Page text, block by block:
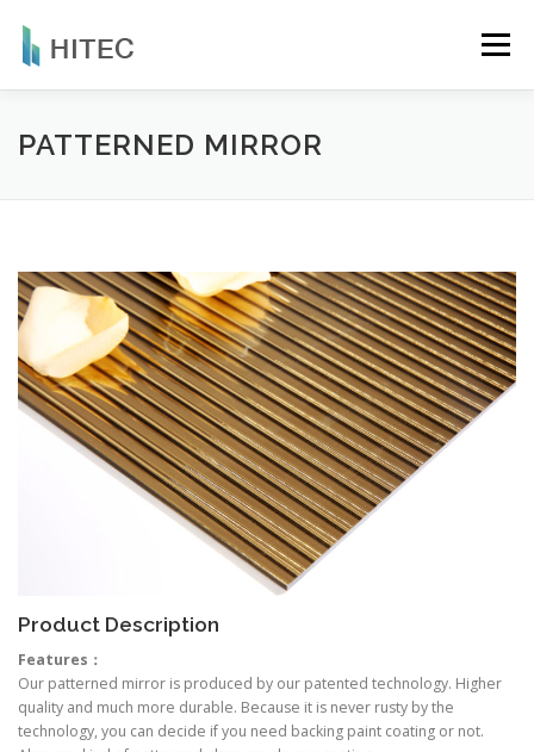
content
Menu
COMPANY PRODUCTS NEWS
ENGLISH
繁體中文
简体中文
PATTERNED MIRROR
Product Description
Features：
Our patterned mirror is produced by our patented technology. Higher
quality and much more durable. Because it is never rusty by the
technology, you can decide if you need backing paint coating or not.